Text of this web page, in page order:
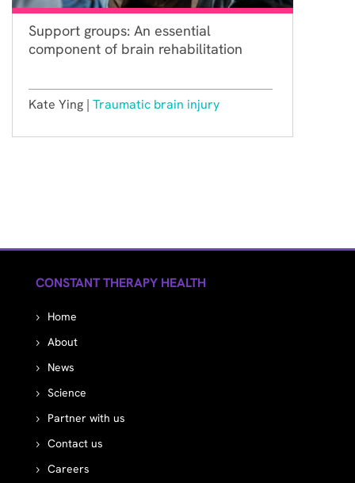
Support groups: An essential
component of brain rehabilitation
Kate Ying | Traumatic brain injury
CONSTANT THERAPY HEALTH
Home
About
News
Science
Partner with us
Contact us
Careers